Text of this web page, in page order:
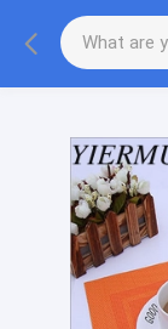
Textilene PVC
material